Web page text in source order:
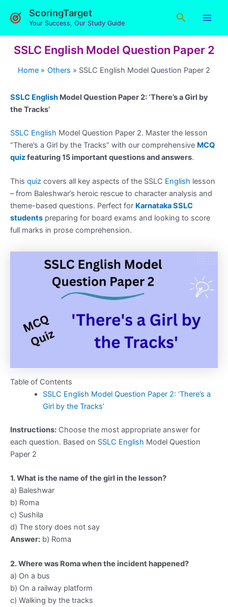
ScoringTarget
Your Success, Our Study Guide
Search
SSLC English Model Question Paper 2
Home Others SSLC English Model Question Paper 2
SSLC English Model Question Paper 2: ‘There’s a Girl by
the Tracks’
SSLC English Model Question Paper 2. Master the lesson
“There’s a Girl by the Tracks” with our comprehensive MCQ
quizfeaturing 15 important questions and answers.
This quiz covers all key aspects of the SSLC English lesson
– from Baleshwar’s heroic rescue to character analysis and
theme-based questions. Perfect for Karnataka SSLC
students preparing for board exams and looking to score
full marks in prose comprehension.
Table of Contents
SSLC English Model Question Paper 2: ‘There’s a
Girl by the Tracks’
Instructions: Choose the most appropriate answer for
each question. Based on SSLC English Model Question
Paper 2
1. What is the name of the girl in the lesson?
a) Baleshwar
b) Roma
c) Sushila
d) The story does not say
Answer: b) Roma
2. Where was Roma when the incident happened?
a) On a bus
b) On a railway platform
c) Walking by the tracks